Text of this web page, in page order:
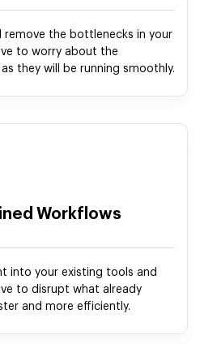
remove the bottlenecks in your
to worry about the
they will be running smoothly.
Workflows
into your existing tools and
to disrupt what already
and more efficiently.